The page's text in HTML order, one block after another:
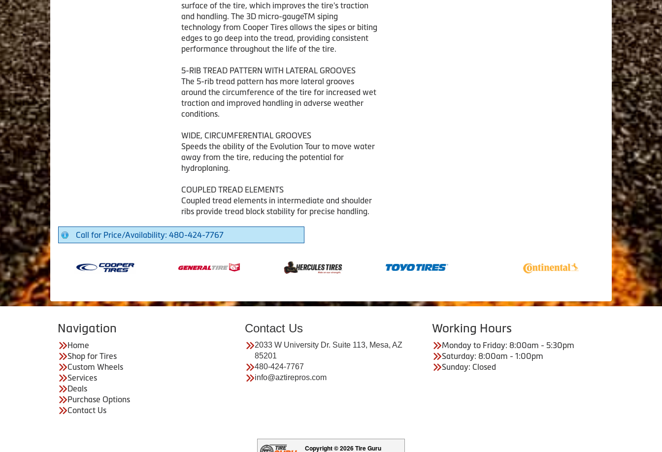
surface of the tire, which improves the tire's traction
and handling. The 3D micro-gaugeTM siping
technology from Cooper Tires allows the sipes or biting
edges to go deep into the tread, providing consistent
performance throughout the life of the tire.
5-RIB TREAD PATTERN WITH LATERAL GROOVES
The 5-rib tread pattern has more lateral grooves
around the circumference of the tire for increased wet
traction and improved handling in adverse weather
conditions.
WIDE, CIRCUMFERENTIAL GROOVES
Speeds the ability of the Evolution Tour to move water
away from the tire, reducing the potential for
hydroplaning.
COUPLED TREAD ELEMENTS
Coupled tread elements in intermediate and shoulder
ribs provide tread block stability for precise handling.
Call for Price/Availability: 480-424-7767
Navigation
Home
Shop for Tires
Custom Wheels
Services
Deals
Purchase Options
Contact Us
Contact Us
2033 W University Dr. Suite 113, Mesa, AZ
85201
480-424-7767
info@aztirepros.com
Working Hours
Monday to Friday: 8:00am - 5:30pm
Saturday: 8:00am - 1:00pm
Sunday: Closed
Copyright © 2026 Tire Guru